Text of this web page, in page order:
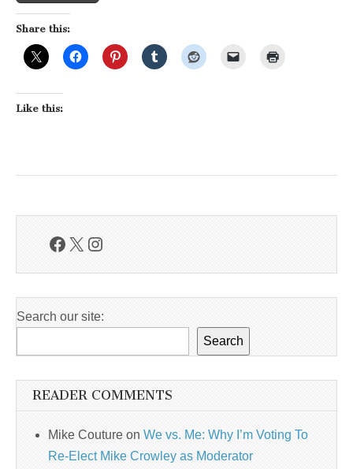
Share this:
Like this:
Facebook
X Instagram
Search our site:
Search
READER COMMENTS
Mike Couture on We vs. Me: Why I’m Voting To
Re-Elect Mike Crowley as Moderator